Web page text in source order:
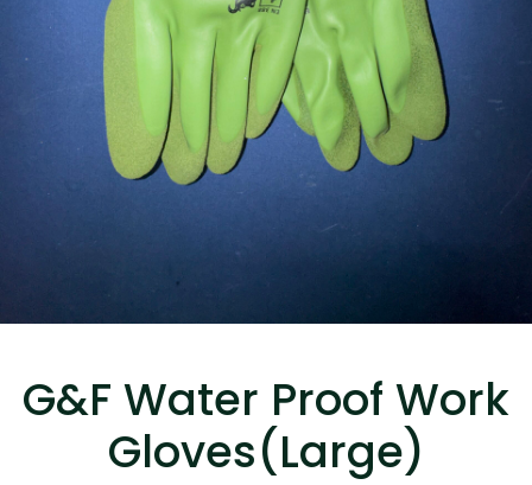
G&F Water Proof Work
Gloves(Large)
Read More...
Read More...